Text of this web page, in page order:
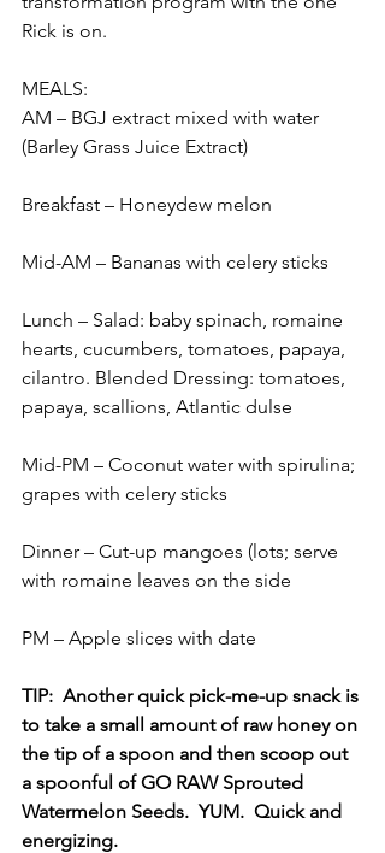
Rick is on.
MEALS:
AM – BGJ extract mixed with water
(Barley Grass Juice Extract)
Breakfast – Honeydew melon
Mid-AM – Bananas with celery sticks
Lunch – Salad: baby spinach, romaine
hearts, cucumbers, tomatoes, papaya,
cilantro. Blended Dressing: tomatoes,
papaya, scallions, Atlantic dulse
Mid-PM – Coconut water with spirulina;
grapes with celery sticks
Dinner – Cut-up mangoes (lots; serve
with romaine leaves on the side
PM – Apple slices with date
TIP:  Another quick pick-me-up snack is
to take a small amount of raw honey on
the tip of a spoon and then scoop out
a spoonful of GO RAW Sprouted
Watermelon Seeds.  YUM.  Quick and
energizing.